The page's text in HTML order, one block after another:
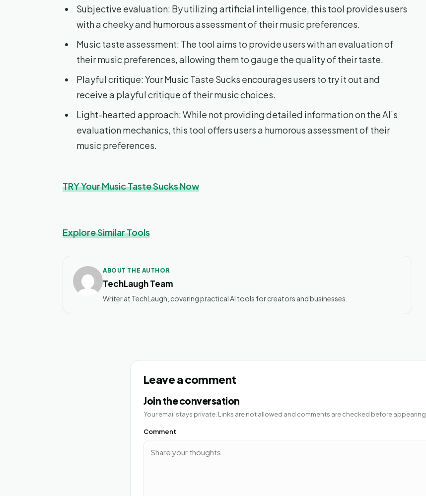
Subjective evaluation: By utilizing artificial intelligence, this tool provides users
with a cheeky and humorous assessment of their music preferences.
Music taste assessment: The tool aims to provide users with an evaluation of
their music preferences, allowing them to gauge the quality of their taste.
Playful critique: Your Music Taste Sucks encourages users to try it out and
receive a playful critique of their music choices.
Light-hearted approach: While not providing detailed information on the AI’s
evaluation mechanics, this tool offers users a humorous assessment of their
music preferences.
TRY Your Music Taste Sucks Now
Explore Similar Tools
ABOUT THE AUTHOR
TechLaugh Team
Writer at TechLaugh, covering practical AI tools for creators and businesses.
Leave a comment
Join the conversation
Your email stays private. Links are not allowed and comments are checked before appearing.
Comment